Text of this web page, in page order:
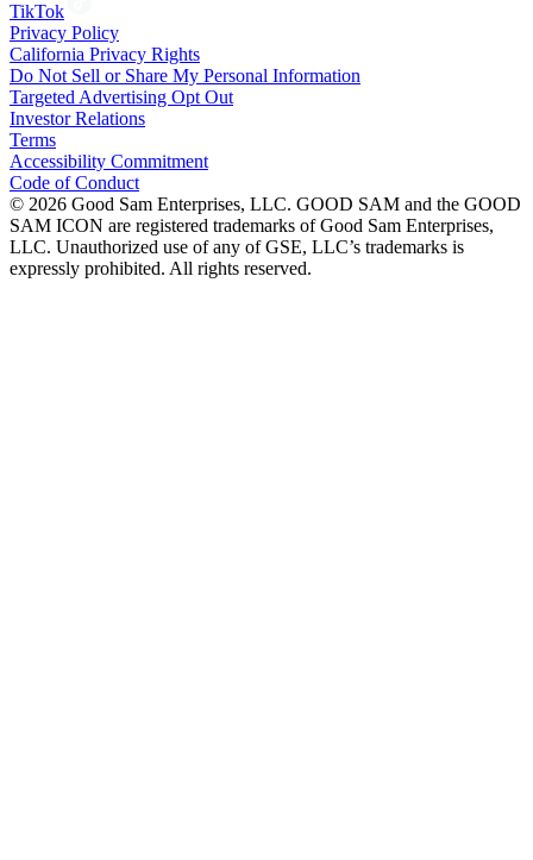
TikTok
Privacy Policy
California Privacy Rights
Do Not Sell or Share My Personal Information
Targeted Advertising Opt Out
Investor Relations
Terms
Accessibility Commitment
Code of Conduct
© 2026 Good Sam Enterprises, LLC. GOOD SAM and the GOOD
SAM ICON are registered trademarks of Good Sam Enterprises,
LLC. Unauthorized use of any of GSE, LLC’s trademarks is
expressly prohibited. All rights reserved.